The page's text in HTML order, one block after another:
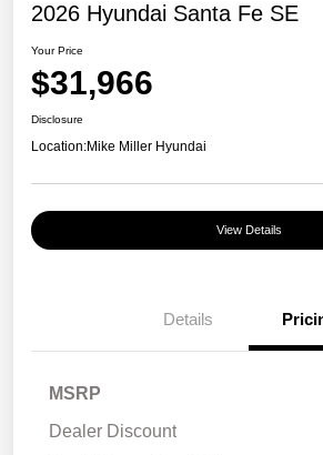
2026 Hyundai Santa Fe SE
Your Price
$31,966
Disclosure
Location:Mike Miller Hyundai
View Details
Details
MSRP
Dealer Discount